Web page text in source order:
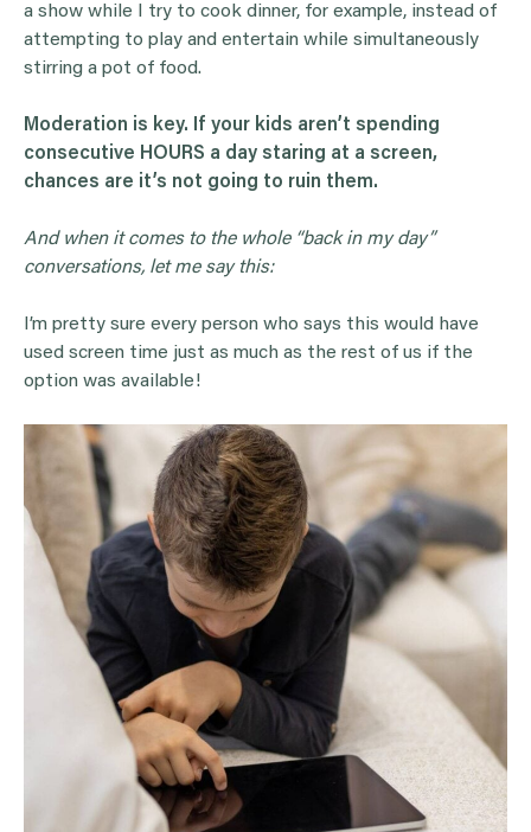
a show while I try to cook dinner, for example, instead of
attempting to play and entertain while simultaneously
stirring a pot of food.
Moderation is key. If your kids aren’t spending
consecutive HOURS a day staring at a screen,
chances are it’s not going to ruin them.
And when it comes to the whole “back in my day”
conversations, let me say this:
I’m pretty sure every person who says this would have
used screen time just as much as the rest of us if the
option was available!